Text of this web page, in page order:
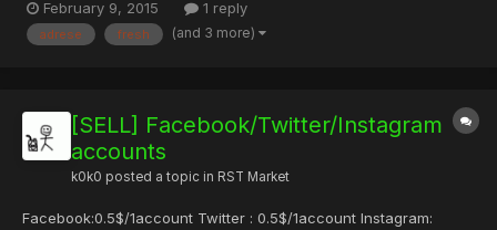
February 9, 2015 1 reply
adrese fresh (and 3 more)
[SELL] Facebook/Twitter/Instagram
accounts
k0k0 posted a topic in RST Market
Facebook:0.5$/1account Twitter : 0.5$/1account Instagram: